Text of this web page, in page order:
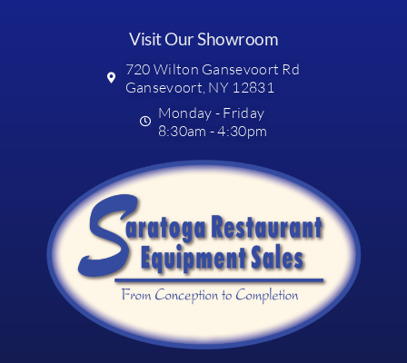
Visit Our Showroom
720 Wilton Gansevoort Rd
Gansevoort, NY 12831
Monday - Friday
8:30am - 4:30pm